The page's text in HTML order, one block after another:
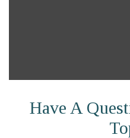
Have A